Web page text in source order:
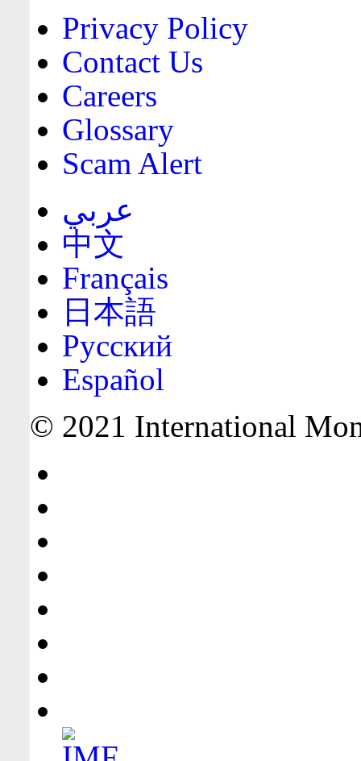
Privacy Policy
Contact Us
Careers
Glossary
Scam Alert
عربي
中文
Français
日本語
Русский
Español
© 2021 International